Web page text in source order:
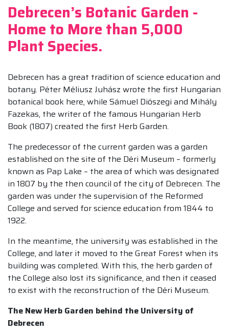
Debrecen’s Botanic Garden -
Home to More than 5,000
Plant Species.
Debrecen has a great tradition of science education and
botany. Péter Méliusz Juhász wrote the first Hungarian
botanical book here, while Sámuel Diószegi and Mihály
Fazekas, the writer of the famous Hungarian Herb
Book (1807) created the first Herb Garden.
The predecessor of the current garden was a garden
established on the site of the Déri Museum – formerly
known as Pap Lake – the area of ​​which was designated
in 1807 by the then council of the city of Debrecen. The
garden was under the supervision of the Reformed
College and served for science education from 1844 to
1922.
In the meantime, the university was established in the
College, and later it moved to the Great Forest when its
building was completed. With this, the herb garden of
the College also lost its significance, and then it ceased
to exist with the reconstruction of the Déri Museum.
The New Herb Garden behind the University of
Debrecen